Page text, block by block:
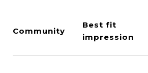
Community
Best fit
impression